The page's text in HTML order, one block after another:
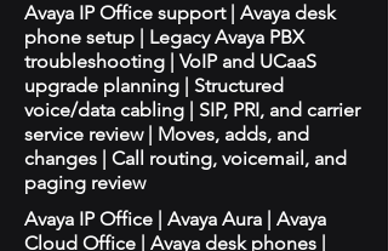
Avaya IP Office support | Avaya desk
phone setup | Legacy Avaya PBX
troubleshooting | VoIP and UCaaS
upgrade planning | Structured
voice/data cabling | SIP, PRI, and carrier
service review | Moves, adds, and
changes | Call routing, voicemail, and
paging review
Avaya IP Office | Avaya Aura | Avaya
Cloud Office | Avaya desk phones |